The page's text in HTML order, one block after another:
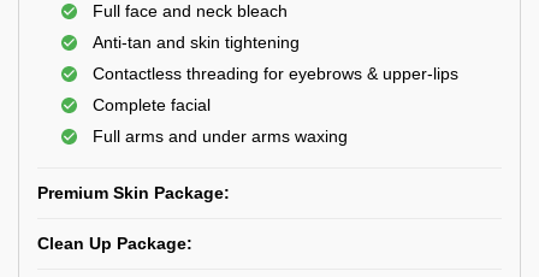
Full face and neck bleach
Anti-tan and skin tightening
Contactless threading for eyebrows & upper-lips
Complete facial
Full arms and under arms waxing
Premium Skin Package:
Clean Up Package: